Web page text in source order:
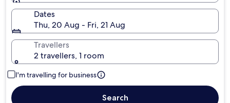
Dates
Thu, 20 Aug - Fri, 21 Aug
Travellers
2 travellers, 1 room
I'm travelling for business
Search